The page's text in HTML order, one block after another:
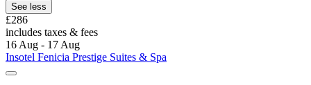
See less
£286
includes taxes & fees
16 Aug - 17 Aug
Insotel Fenicia Prestige Suites & Spa